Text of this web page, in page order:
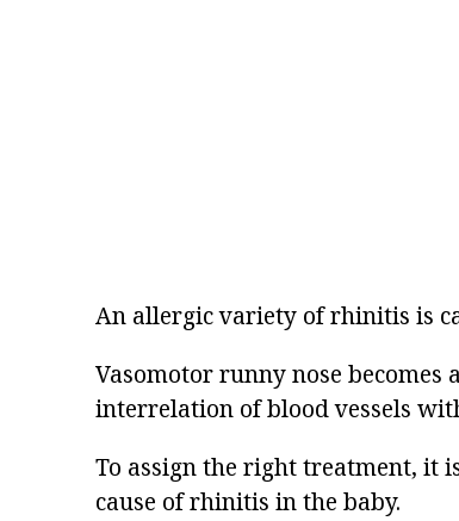
An allergic variety of rhinitis is
Vasomotor runny nose becomes
interrelation of blood vessels
To assign the right treatment, it
cause of rhinitis in the baby.